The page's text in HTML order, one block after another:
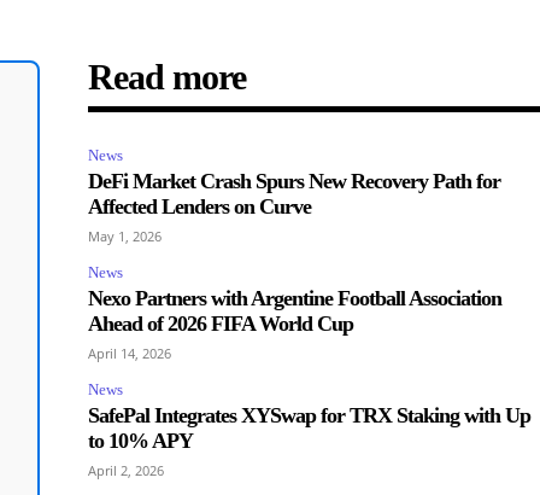
Read more
News
DeFi Market Crash Spurs New Recovery Path for
Affected Lenders on Curve
May 1, 2026
News
Nexo Partners with Argentine Football Association
Ahead of 2026 FIFA World Cup
April 14, 2026
News
SafePal Integrates XYSwap for TRX Staking with Up
to 10% APY
April 2, 2026